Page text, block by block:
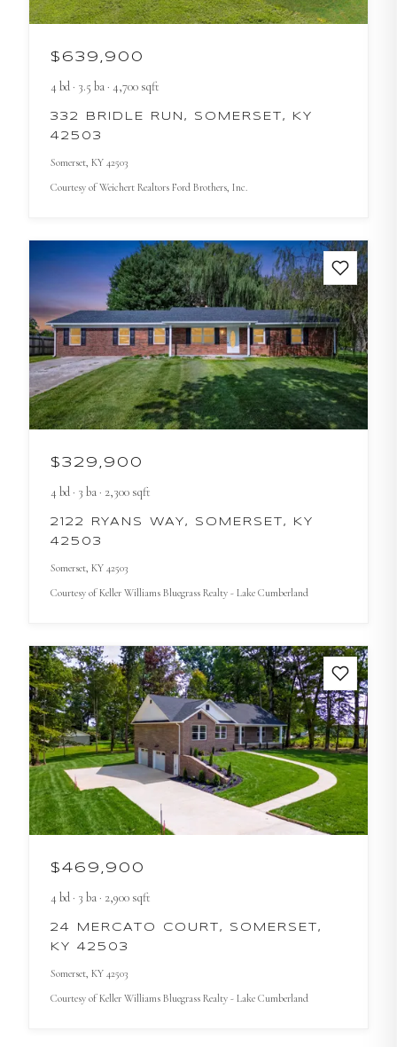
$639,900
4 bd· 3.5 ba· 4,700 sqft
332 BRIDLE RUN, SOMERSET, KY
42503
Somerset , KY 42503
Courtesy ofWeichert Realtors Ford Brothers, Inc.
$329,900
4 bd· 3 ba· 2,300 sqft
2122 RYANS WAY, SOMERSET, KY
42503
Somerset, KY 42503
Courtesy ofKeller Williams Bluegrass Realty - Lake Cumberland
$469,900
4 bd· 3 ba· 2,900 sqft
24 MERCATO COURT, SOMERSET,
KY 42503
Somerset, KY 42503
Courtesy ofKeller Williams Bluegrass Realty - Lake Cumberland